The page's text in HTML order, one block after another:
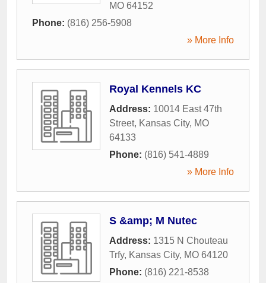
MO 64152
Phone: (816) 256-5908
» More Info
Royal Kennels KC
Address: 10014 East 47th
Street, Kansas City, MO
64133
Phone: (816) 541-4889
» More Info
S &amp; M Nutec
Address: 1315 N Chouteau
Trfy, Kansas City, MO 64120
Phone: (816) 221-8538